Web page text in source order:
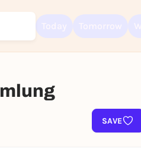
SAVE
and get started
pages, or participate in lotteries, you